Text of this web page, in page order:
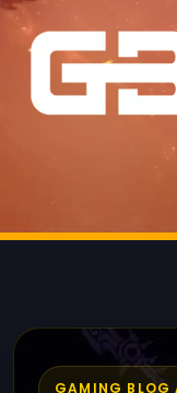
GAMING BLOG